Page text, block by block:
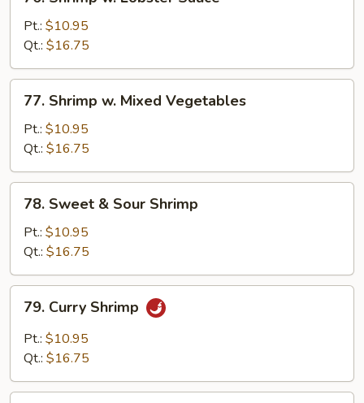
Shrimp
Lobster
Sauce
Pt.: $10.95
Qt.: $16.75
Shrimp
Mixed
Vegetables
77. Shrimp w. Mixed Vegetables
Pt.: $10.95
Qt.: $16.75
Sweet
Sour
Shrimp
78. Sweet & Sour Shrimp
Pt.: $10.95
Qt.: $16.75
Curry
Shrimp
79. Curry Shrimp
Pt.: $10.95
Qt.: $16.75